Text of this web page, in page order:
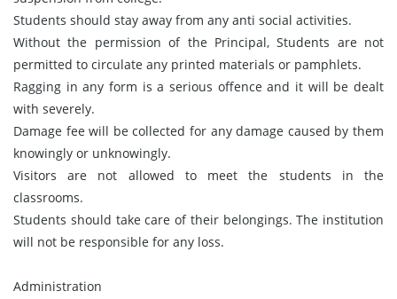
Students should stay away from any anti social activities.
Without the permission of the Principal, Students are not
permitted to circulate any printed materials or pamphlets.
Ragging in any form is a serious offence and it will be dealt
with severely.
Damage fee will be collected for any damage caused by them
knowingly or unknowingly.
Visitors are not allowed to meet the students in the
classrooms.
Students should take care of their belongings. The institution
will not be responsible for any loss.
Administration